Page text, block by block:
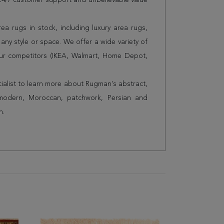
rugs in stock, including luxury area rugs,
style or space. We offer a wide variety of
competitors (IKEA, Walmart, Home Depot,
to learn more about Rugman's abstract,
Moroccan, patchwork, Persian and